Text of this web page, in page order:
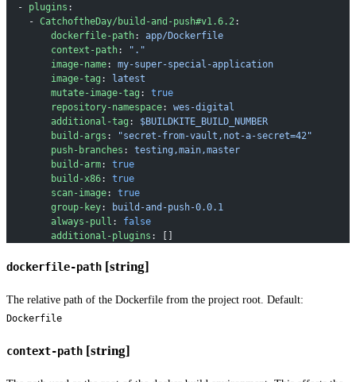
  -
plugins :
    -
CatchoftheDay/build-and-push#v1.6.2:
        dockerfile-path
: app/Dockerfile
        context-path
:
"."
        image-name
: my-super-special-application
        image-tag
:
latest
        mutate-image-tag
: true
        repository-namespace
: wes-digital
        additional-tag
: $BUILDKITE_BUILD_NUMBER
        build-args
:
"secret-from-vault,not-a-secret=42"
        push-branches
: testing,main,master
        build-arm
: true
        build-x86
: true
        scan-image
: true
        group-key
:
build-and-push-0.0.1
        always-pull
: false
        additional-plugins
: []
dockerfile-path [string]
The relative path of the Dockerfile from the project root. Default:
Dockerfile
context-path [string]